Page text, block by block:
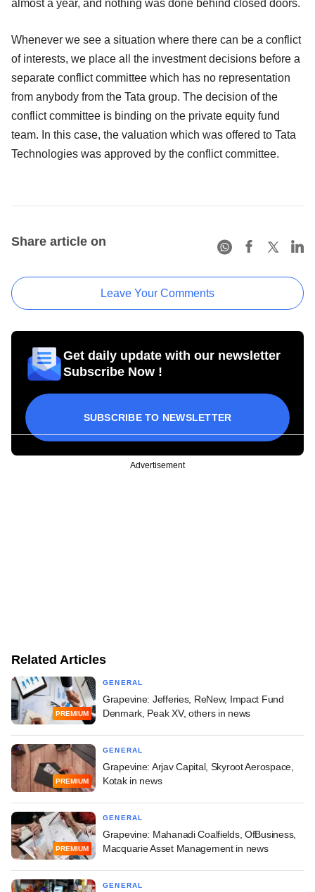
almost a year, and nothing was done behind closed doors.
Whenever we see a situation where there can be a conflict
of interests, we place all the investment decisions before a
separate conflict committee which has no representation
from anybody from the Tata group. The decision of the
conflict committee is binding on the private equity fund
team. In this case, the valuation which was offered to Tata
Technologies was approved by the conflict committee.
Share article on
Leave Your Comments
Get daily update with our newsletter
Subscribe Now !
SUBSCRIBE TO NEWSLETTER
Advertisement
Related Articles
PREMIUM
GENERAL
Grapevine: Jefferies, ReNew, Impact Fund
Denmark, Peak XV, others in news
PREMIUM
GENERAL
Grapevine: Arjav Capital, Skyroot Aerospace,
Kotak in news
PREMIUM
GENERAL
Grapevine: Mahanadi Coalfields, OfBusiness,
Macquarie Asset Management in news
GENERAL